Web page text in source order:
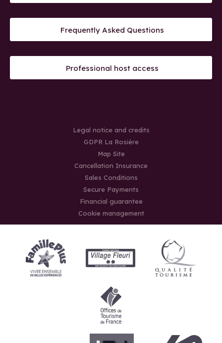
Frequently Asked Questions
Professional host access
Legal notice and credits
GDPR La Rosière
Map Site
Cancellation Insurance
Sales Conditions
Secure Payments
Financial guarantee
Cookie management